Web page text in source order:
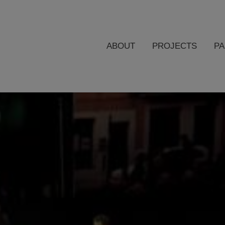
ABOUT PROJECTS